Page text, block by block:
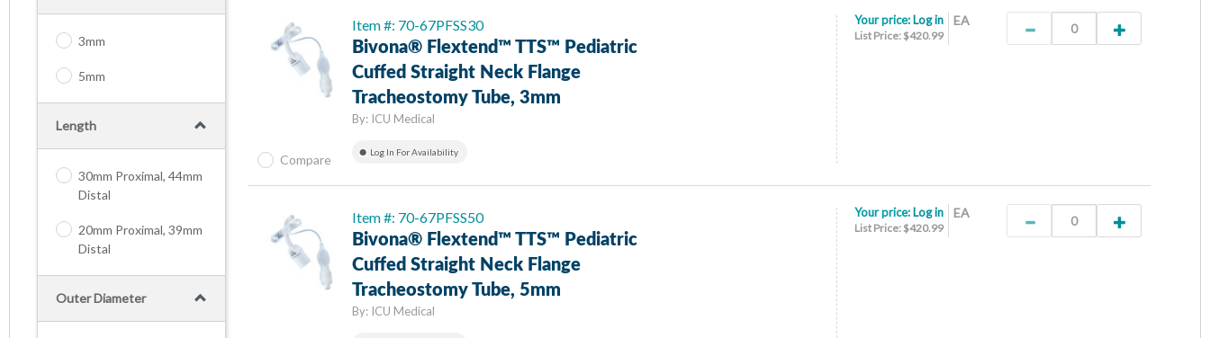
3mm
5mm
Length
30mm Proximal, 44mm
Distal
20mm Proximal, 39mm
Distal
Outer Diameter
Item #: 70-67PFSS30
Bivona® Flextend™ TTS™ Pediatric
Cuffed Straight Neck Flange
Tracheostomy Tube, 3mm
By: ICU Medical
Log In For Availability
EA
Your price: Log in
List Price: $420.99
Compare
Item #: 70-67PFSS50
Bivona® Flextend™ TTS™ Pediatric
Cuffed Straight Neck Flange
Tracheostomy Tube, 5mm
By: ICU Medical
EA
Your price: Log in
List Price: $420.99